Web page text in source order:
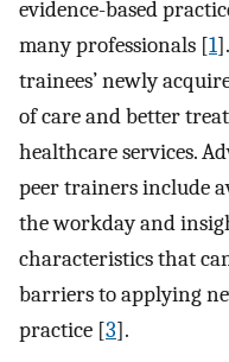
evidence-based
many professionals [1
trainees’ newly
of care and better
healthcare services.
peer trainers include
the workday and
characteristics that
barriers to applying
practice [3].